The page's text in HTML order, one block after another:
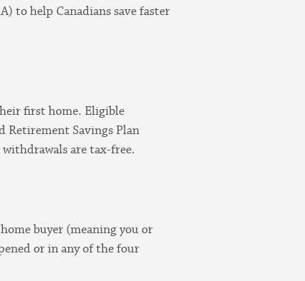
to help Canadians save faster
first home. Eligible
Retirement Savings Plan
are tax-free.
buyer (meaning you or
or in any of the four